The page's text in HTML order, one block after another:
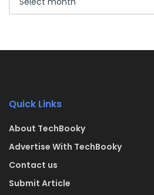
Quick Links
About TechBooky
Advertise With TechBooky
Contact us
Submit Article